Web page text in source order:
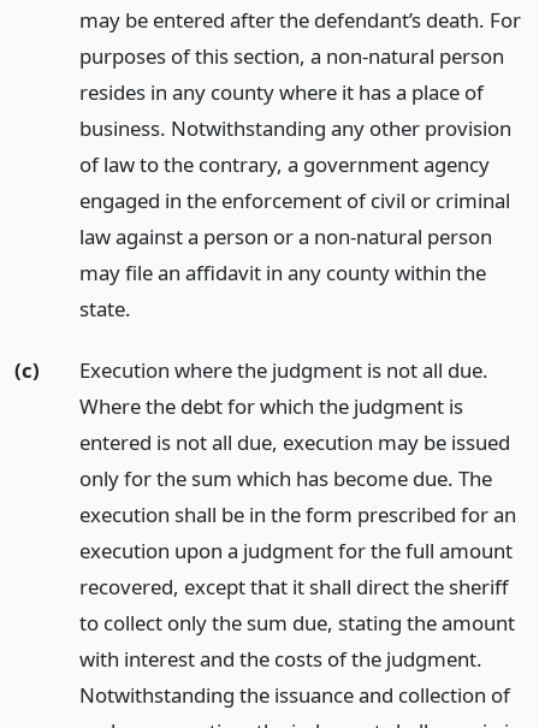
may be entered after the defendant’s death. For
purposes of this section, a non-natural person
resides in any county where it has a place of
business. Notwithstanding any other provision
of law to the contrary, a government agency
engaged in the enforcement of civil or criminal
law against a person or a non-natural person
may file an affidavit in any county within the
state.
(c)
Execution where the judgment is not all due.
Where the debt for which the judgment is
entered is not all due, execution may be issued
only for the sum which has become due. The
execution shall be in the form prescribed for an
execution upon a judgment for the full amount
recovered, except that it shall direct the sheriff
to collect only the sum due, stating the amount
with interest and the costs of the judgment.
Notwithstanding the issuance and collection of